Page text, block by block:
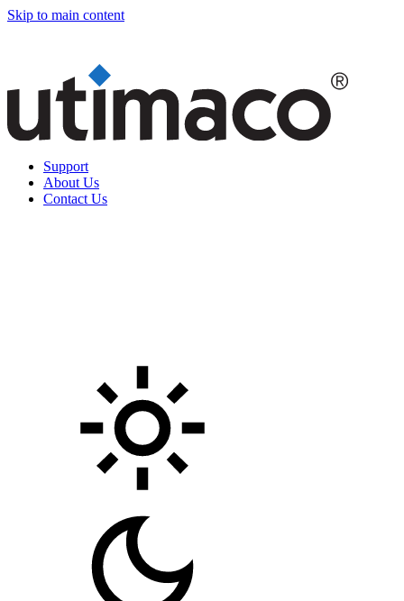
Skip to main content
Support
About Us
Contact Us